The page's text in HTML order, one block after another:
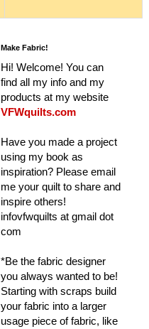
Make Fabric!
Hi! Welcome! You can
find all my info and my
products at my website
VFWquilts.com
Have you made a project
using my book as
inspiration? Please email
me your quilt to share and
inspire others!
infovfwquilts at gmail dot
com
*Be the fabric designer
you always wanted to be!
Starting with scraps build
your fabric into a larger
usage piece of fabric, like